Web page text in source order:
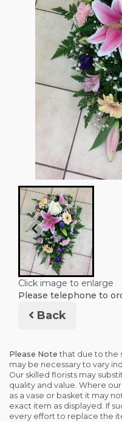
Click image to enlarge
Please telephone to
Back
Please Note that due to the
may be necessary to vary
Our skilled florists may
quality and value. Where
as a vase or basket it may
exact item as displayed. If
every effort to replace the